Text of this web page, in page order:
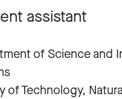
assistant
of Science and
of Technology,